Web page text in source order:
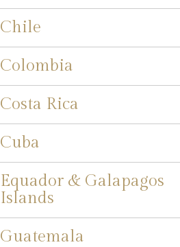
Chile
Colombia
Costa Rica
Cuba
Equador & Galapagos
Islands
Guatemala